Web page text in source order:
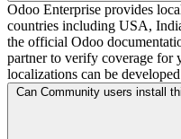
Odoo Enterprise provides
countries including USA,
the official Odoo
partner to verify coverage for
localizations can be
Can Community users install